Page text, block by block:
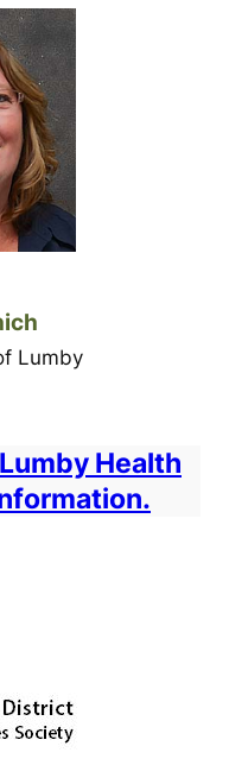
Lumby
Health